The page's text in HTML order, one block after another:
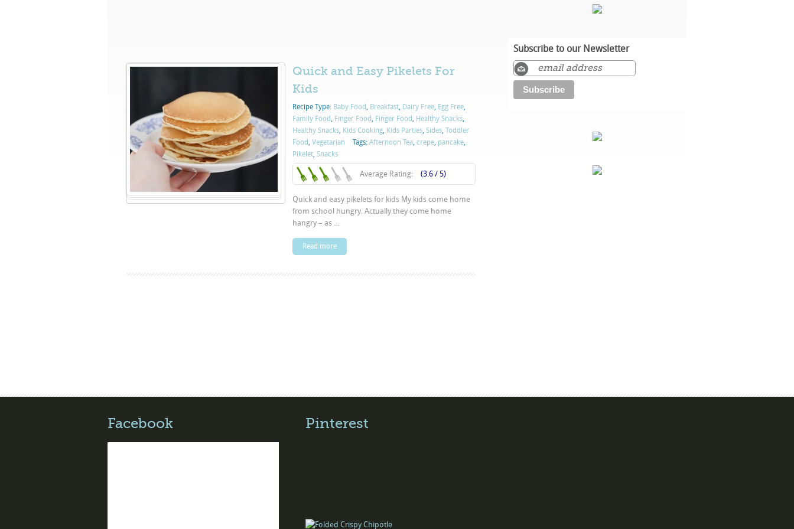
Quick and Easy Pikelets For
Kids
Recipe Type: Baby Food, Breakfast, Dairy Free, Egg Free,
Family Food, Finger Food, Finger Food, Healthy Snacks,
Healthy Snacks, Kids Cooking, Kids Parties, Sides, Toddler
Food, Vegetarian Tags: Afternoon Tea, crepe, pancake,
Pikelet, Snacks
Average Rating: (3.6 / 5)
Quick and easy pikelets for kids My kids come home
from school hungry. Actually they come home
hangry – as ...
Read more
Subscribe to our Newsletter
Facebook Pinterest